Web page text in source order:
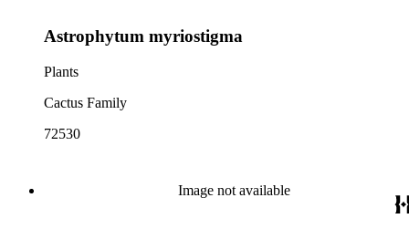
Astrophytum myriostigma
Plants
Cactus Family
72530
Image not available